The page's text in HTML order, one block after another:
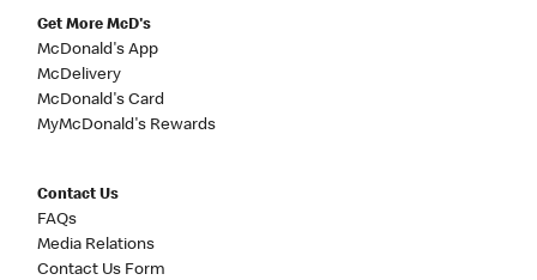
Get More McD's
McDonald's App
McDelivery
McDonald's Card
MyMcDonald's Rewards
Contact Us
FAQs
Media Relations
Contact Us Form